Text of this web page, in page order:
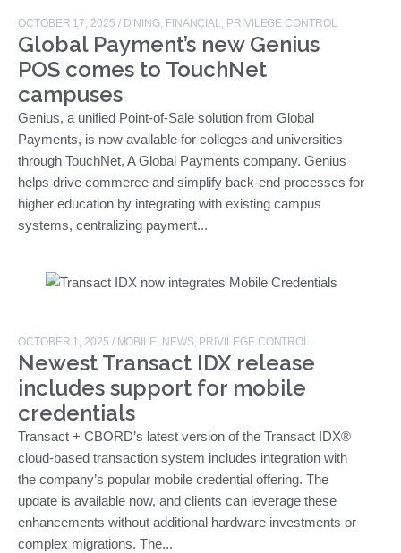
OCTOBER 17, 2025 / DINING, FINANCIAL, PRIVILEGE CONTROL
Global Payment’s new Genius
POS comes to TouchNet
campuses
Genius, a unified Point-of-Sale solution from Global
Payments, is now available for colleges and universities
through TouchNet, A Global Payments company. Genius
helps drive commerce and simplify back-end processes for
higher education by integrating with existing campus
systems, centralizing payment...
OCTOBER 1, 2025 / MOBILE, NEWS, PRIVILEGE CONTROL
Newest Transact IDX release
includes support for mobile
credentials
Transact + CBORD’s latest version of the Transact IDX®
cloud-based transaction system includes integration with
the company’s popular mobile credential offering. The
update is available now, and clients can leverage these
enhancements without additional hardware investments or
complex migrations. The...